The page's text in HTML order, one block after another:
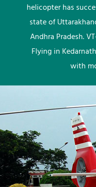
helicopter has
state of
Andhra Pradesh.
Flying in
with